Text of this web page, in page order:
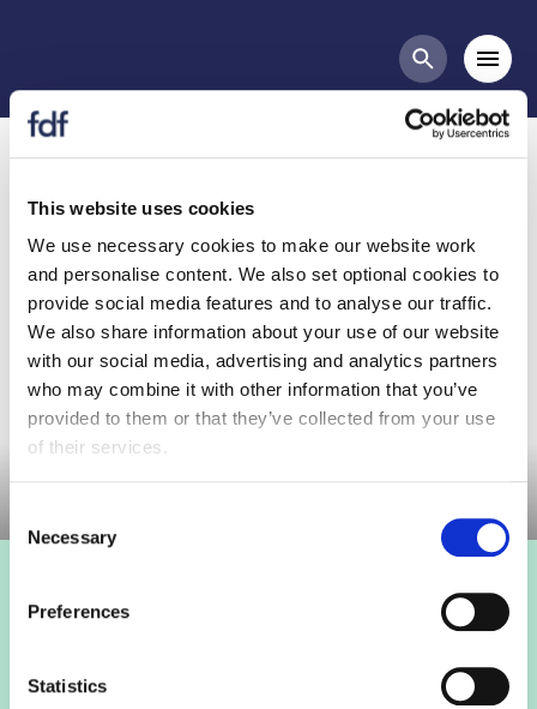
This website uses cookies
We use necessary cookies to make our website work
and personalise content. We also set optional cookies to
provide social media features and to analyse our traffic.
We also share information about your use of our website
with our social media, advertising and analytics partners
who may combine it with other information that you’ve
provided to them or that they’ve collected from your use
of their services.
Selection
Necessary
Preferences
Statistics
Search
Organic Committee
Organic Committee Meeting
Committee meeting